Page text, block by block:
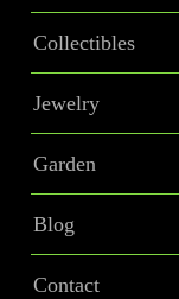
Collectibles
Jewelry
Garden
Blog
Contact